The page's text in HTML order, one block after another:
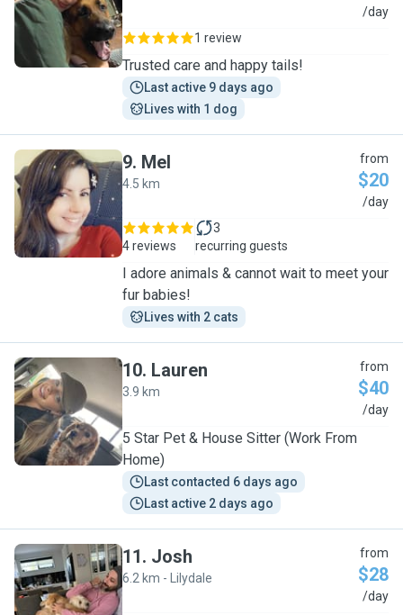
J
/day
1 review
Trusted care and happy tails!
Last active 9 days ago
Lives with 1 dog
M
9. Mel
4.5 km
from
$20
/day
4 reviews
3
recurring guests
I adore animals & cannot wait to meet your
fur babies!
Lives with 2 cats
L
10. Lauren
3.9 km
from
$40
/day
5 Star Pet & House Sitter (Work From
Home)
Last contacted 6 days ago
Last active 2 days ago
J
11. Josh
6.2 km - Lilydale
from
$28
/day